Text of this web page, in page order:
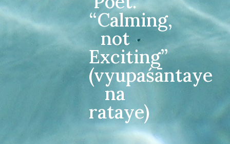
“Calming,
not
Exciting”
(vyupaśāntaye
na
rataye)